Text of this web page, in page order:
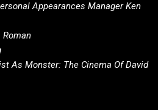
Appearances Manager Ken
Roman
As Monster: The Cinema Of David